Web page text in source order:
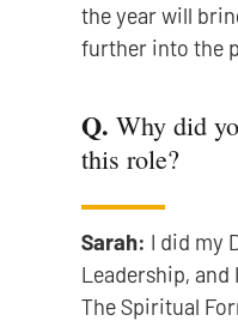
the year will
further into the
Q. Why did
this role?
Sarah: I did my
Leadership,
The Spiritual